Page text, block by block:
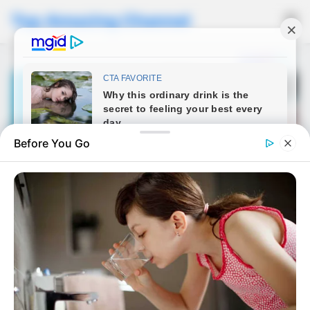
Top Amazing Channel ☰
When my 22-year-old
daughter brought her new
boyfriend to dinner, I
Before You Go